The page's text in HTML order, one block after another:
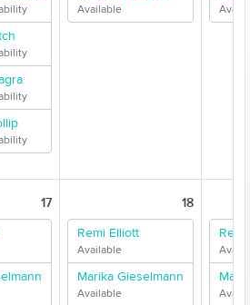
Available
17 18
Remi Elliott
Available
Marika Gieselmann
Available